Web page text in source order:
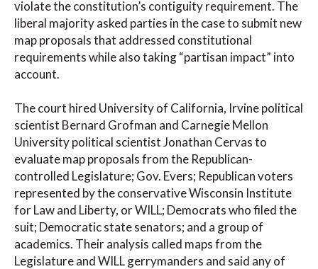
violate the constitution’s contiguity requirement. The
liberal majority asked parties in the case to submit new
map proposals that addressed constitutional
requirements while also taking “partisan impact” into
account.
The court hired University of California, Irvine political
scientist Bernard Grofman and Carnegie Mellon
University political scientist Jonathan Cervas to
evaluate map proposals from the Republican-
controlled Legislature; Gov. Evers; Republican voters
represented by the conservative Wisconsin Institute
for Law and Liberty, or WILL; Democrats who filed the
suit; Democratic state senators; and a group of
academics. Their analysis called maps from the
Legislature and WILL gerrymanders and said any of